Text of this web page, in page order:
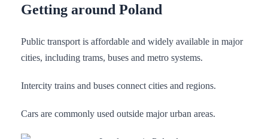
Getting around Poland
Public transport is affordable and widely available in major
cities, including trams, buses and metro systems.
Intercity trains and buses connect cities and regions.
Cars are commonly used outside major urban areas.